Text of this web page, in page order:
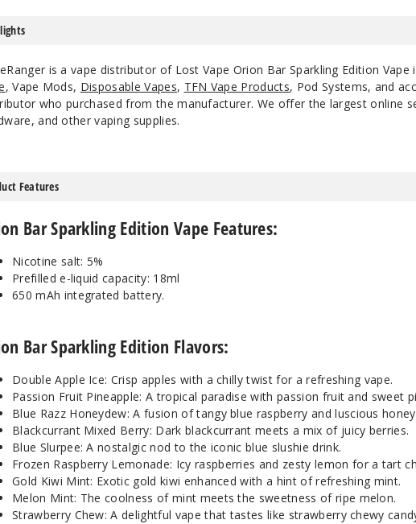
is a vape distributor of Lost Vape Orion Bar Sparkling Edition
, Vape Mods, Disposable Vapes, TFN Vape Products, Pod Systems, and
who purchased from the manufacturer. We offer the largest online
and other vaping supplies.
Features
Bar Sparkling Edition Vape Features:
Nicotine salt: 5%
Prefilled e-liquid capacity: 18ml
650 mAh integrated battery.
Bar Sparkling Edition Flavors:
Double Apple Ice: Crisp apples with a chilly twist for a refreshing vape.
Passion Fruit Pineapple: A tropical paradise with passion fruit and sweet
Blue Razz Honeydew: A fusion of tangy blue raspberry and luscious
Blackcurrant Mixed Berry: Dark blackcurrant meets a mix of juicy berries.
Blue Slurpee: A nostalgic nod to the iconic blue slushie drink.
Frozen Raspberry Lemonade: Icy raspberries and zesty lemon for a tart
Gold Kiwi Mint: Exotic gold kiwi enhanced with a hint of refreshing mint.
Melon Mint: The coolness of mint meets the sweetness of ripe melon.
Strawberry Chew: A delightful vape that tastes like strawberry chewy